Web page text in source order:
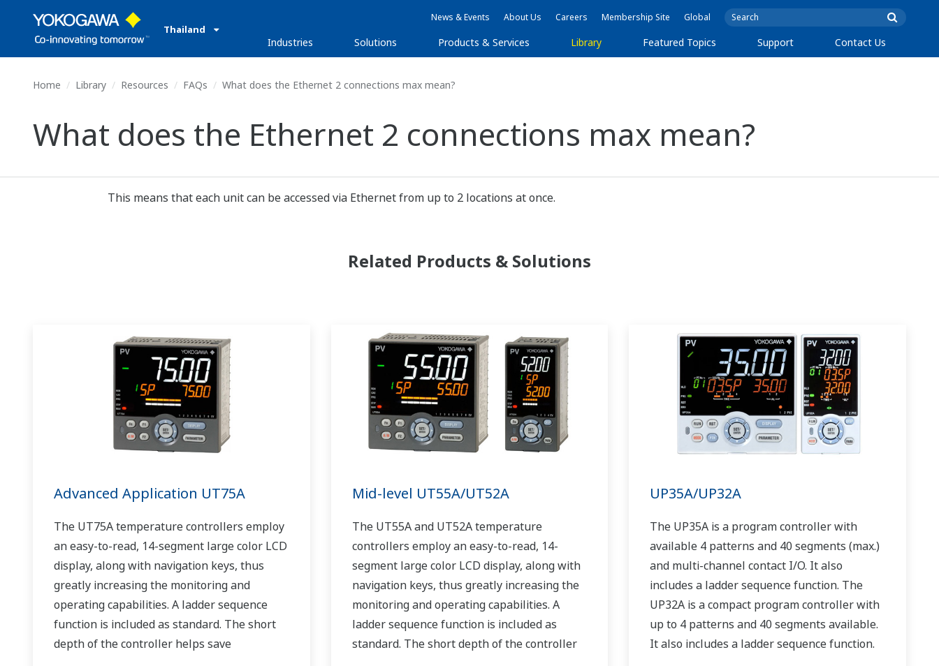
Thailand
News & Events About Us Careers Membership Site Global
Industries Solutions Products & Services Library Featured Topics Support Contact Us
Home Library Resources FAQs What does the Ethernet 2 connections max mean?
What does the Ethernet 2 connections max mean?
This means that each unit can be accessed via Ethernet from up to 2 locations at once.
Related Products & Solutions
Advanced Application UT75A
The UT75A temperature controllers employ
an easy-to-read, 14-segment large color LCD
display, along with navigation keys, thus
greatly increasing the monitoring and
operating capabilities. A ladder sequence
function is included as standard. The short
depth of the controller helps save
Mid-level UT55A/UT52A
The UT55A and UT52A temperature
controllers employ an easy-to-read, 14-
segment large color LCD display, along with
navigation keys, thus greatly increasing the
monitoring and operating capabilities. A
ladder sequence function is included as
standard. The short depth of the controller
UP35A/UP32A
The UP35A is a program controller with
available 4 patterns and 40 segments (max.)
and multi-channel contact I/O. It also
includes a ladder sequence function. The
UP32A is a compact program controller with
up to 4 patterns and 40 segments available.
It also includes a ladder sequence function.